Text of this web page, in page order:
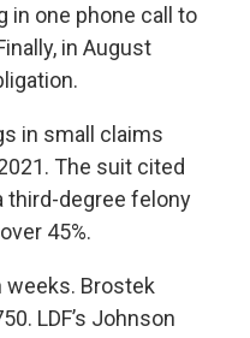
in one phone call to
in August
in small claims
The suit cited
third-degree felony
45%.
Brostek
LDF’s Johnson